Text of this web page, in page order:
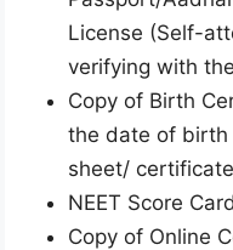
License (Self-
verifying with
Copy of Birth
the date of birth
sheet/
NEET Score
Copy of Online